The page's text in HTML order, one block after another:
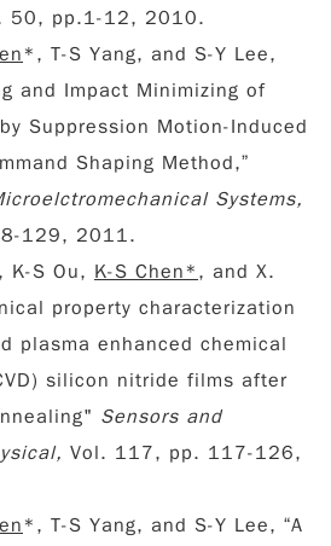
50, pp.1-12, 2010.
*, T-S Yang, and S-Y Lee,
and Impact Minimizing of
Suppression Motion-Induced
Shaping Method,”
Systems,
129, 2011.
K-S Ou, K-S Chen* , and X.
property characterization
plasma enhanced chemical
silicon nitride films after
Sensors and
Vol. 117, pp. 117-126,
*, T-S Yang, and S-Y Lee, “A